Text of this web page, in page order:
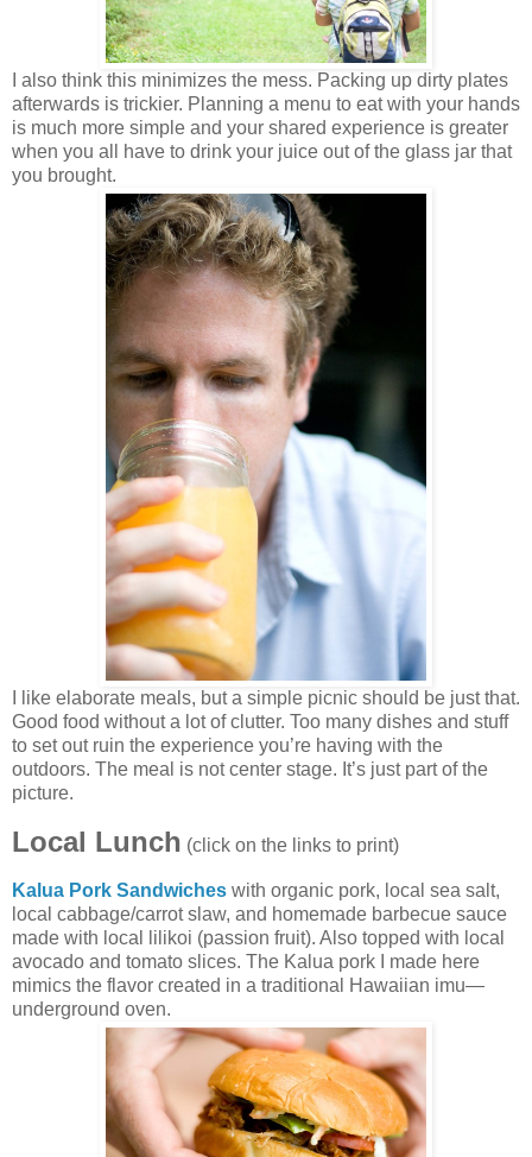
I also think this minimizes the mess. Packing up dirty plates
afterwards is trickier. Planning a menu to eat with your hands
is much more simple and your shared experience is greater
when you all have to drink your juice out of the glass jar that
you brought.
I like elaborate meals, but a simple picnic should be just that.
Good food without a lot of clutter. Too many dishes and stuff
to set out ruin the experience you’re having with the
outdoors. The meal is not center stage. It’s just part of the
picture.
Local Lunch (click on the links to print)
Kalua Pork Sandwiches with organic pork, local sea salt,
local cabbage/carrot slaw, and homemade barbecue sauce
made with local lilikoi (passion fruit). Also topped with local
avocado and tomato slices. The Kalua pork I made here
mimics the flavor created in a traditional Hawaiian imu—
underground oven.